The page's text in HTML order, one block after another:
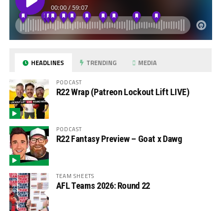
HEADLINES TRENDING MEDIA
PODCAST
R22 Wrap (Patreon Lockout Lift LIVE)
PODCAST
R22 Fantasy Preview – Goat x Dawg
TEAM SHEETS
AFL Teams 2026: Round 22